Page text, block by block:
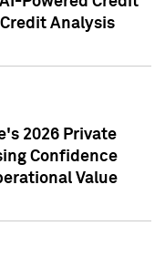
Analysis
2026 Private
Confidence
Value